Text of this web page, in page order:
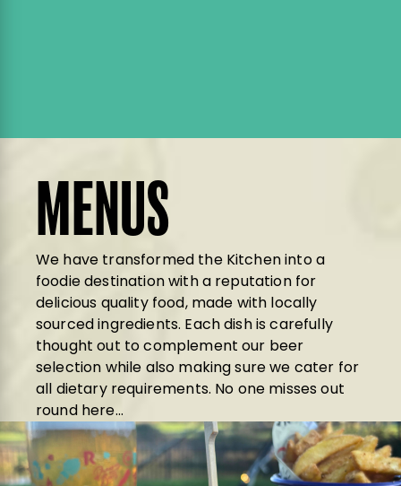
MENUS
We have transformed the Kitchen into a
foodie destination with a reputation for
delicious quality food, made with locally
sourced ingredients. Each dish is carefully
thought out to complement our beer
selection while also making sure we cater for
all dietary requirements. No one misses out
round here…